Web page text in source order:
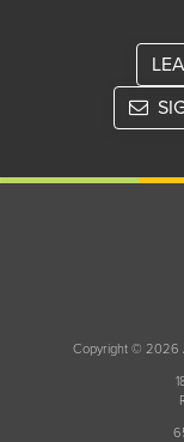
Copyright © 2026